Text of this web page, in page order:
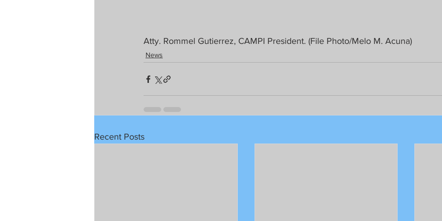
Atty. Rommel Gutierrez, CAMPI President. (File Photo/Melo M. Acuna)
News
Recent Posts